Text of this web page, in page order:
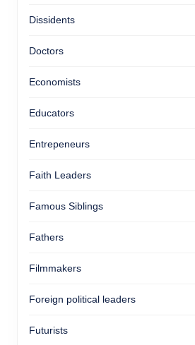
Dissidents
Doctors
Economists
Educators
Entrepeneurs
Faith Leaders
Famous Siblings
Fathers
Filmmakers
Foreign political leaders
Futurists